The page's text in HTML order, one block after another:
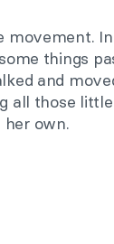
movement.
things
and
all those
her own.